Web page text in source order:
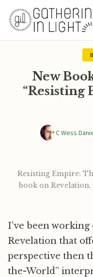
New
“Resisting
C Wess
Resisting Empire:
book on
I’ve been
Revelation that
perspective then
the-World”